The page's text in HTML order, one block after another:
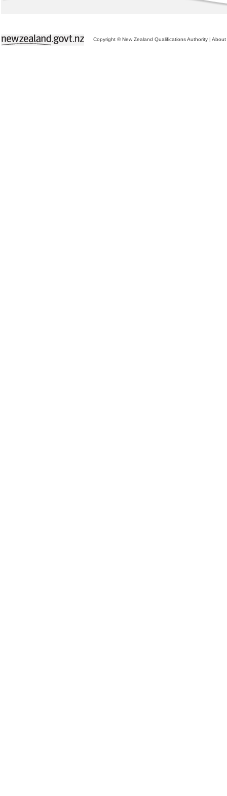
Copyright © New Zealand Qualifications Authority | About